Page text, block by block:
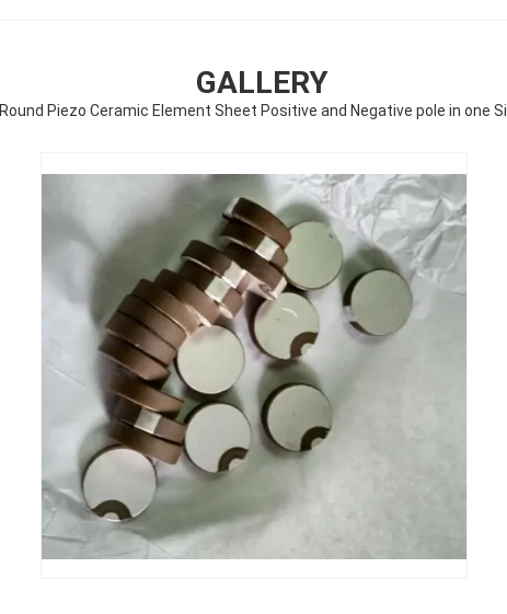
GALLERY
Round Piezo Ceramic Element Sheet Positive and Negative pole in one